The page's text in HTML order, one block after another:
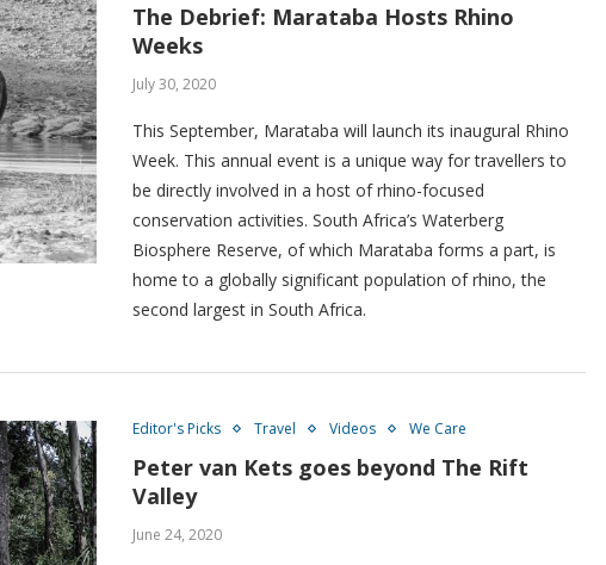
The Debrief: Marataba Hosts Rhino
Weeks
July 30, 2020
This September, Marataba will launch its inaugural Rhino
Week. This annual event is a unique way for travellers to
be directly involved in a host of rhino-focused
conservation activities. South Africa’s Waterberg
Biosphere Reserve, of which Marataba forms a part, is
home to a globally significant population of rhino, the
second largest in South Africa.
Editor's Picks Travel Videos We Care
Peter van Kets goes beyond The Rift
Valley
June 24, 2020